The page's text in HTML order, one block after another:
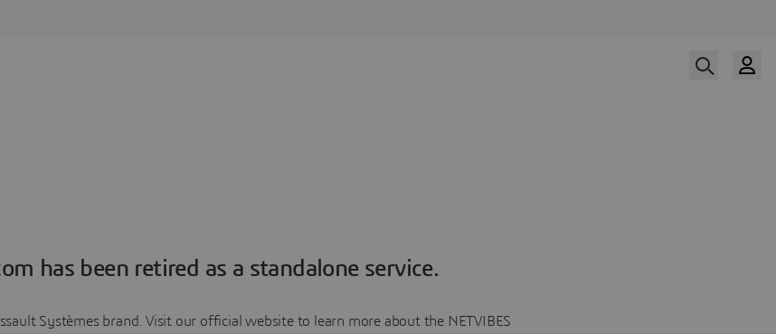
has been retired as a standalone service.
Systèmes brand. Visit our official website to learn more about the NETVIBES